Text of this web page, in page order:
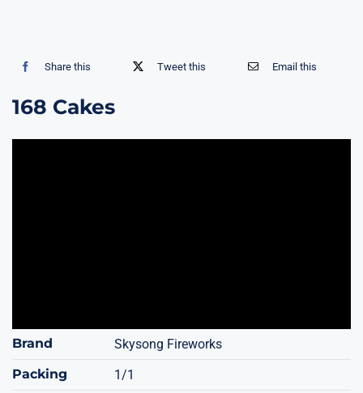
Share this Tweet this Email this
168 Cakes
Brand
Skysong Fireworks
Packing
1/1